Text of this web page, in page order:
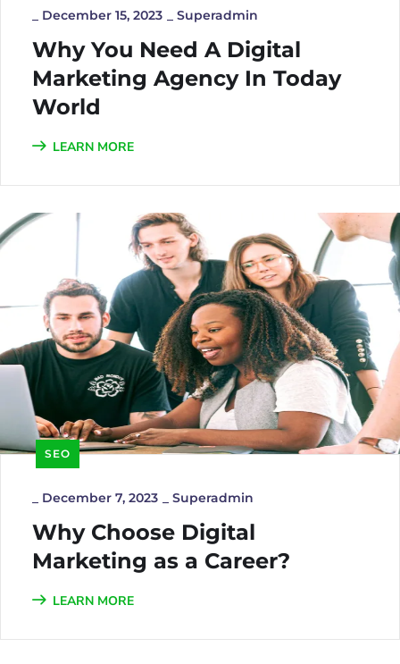
December 15, 2023 Superadmin
Why You Need A Digital
Marketing Agency In Today
World
LEARN MORE
SEO
December 7, 2023 Superadmin
Why Choose Digital
Marketing as a Career?
LEARN MORE